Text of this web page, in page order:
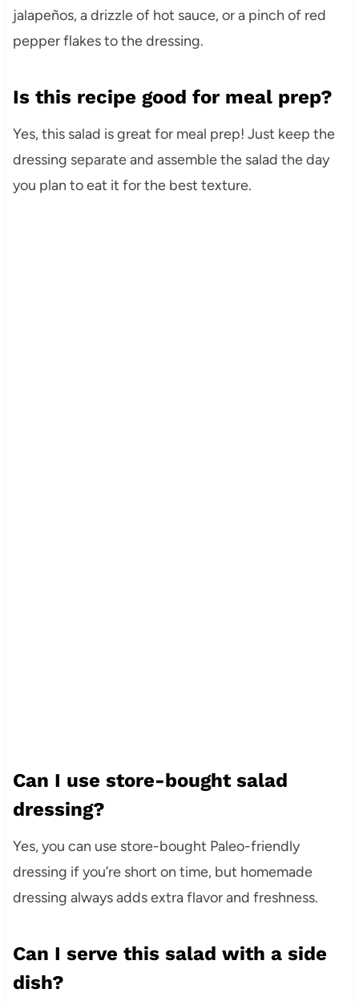
jalapeños, a drizzle of hot sauce, or a pinch of red
pepper flakes to the dressing.
Is this recipe good for meal prep?
Yes, this salad is great for meal prep! Just keep the
dressing separate and assemble the salad the day
you plan to eat it for the best texture.
Can I use store-bought salad
dressing?
Yes, you can use store-bought Paleo-friendly
dressing if you’re short on time, but homemade
dressing always adds extra flavor and freshness.
Can I serve this salad with a side
dish?